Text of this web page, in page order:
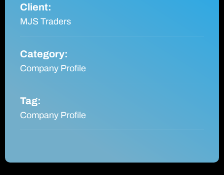
Client:
MJS Traders
Category:
Company Profile
Tag:
Company Profile